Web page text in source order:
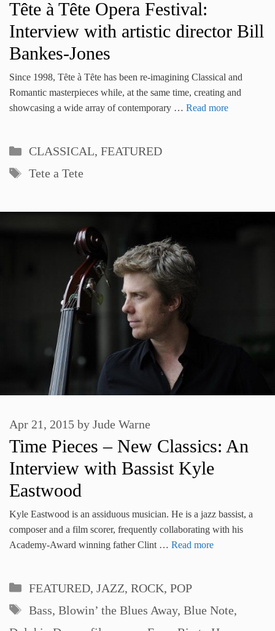
Tête à Tête Opera Festival:
Interview with artistic director Bill
Bankes-Jones
Since 1998, Tȇte à Tȇte has been re-imagining Classical and
Romantic masterpieces while, at the same time, creating and
showcasing a wide array of contemporary … Read more
Categories
CLASSICAL, FEATURED
Tags
Tete a Tete
Time Pieces – New Classics: An
Interview with Bassist Kyle
Eastwood
Apr 21, 2015 by Jude Warne
Kyle Eastwood is an assiduous musician. He is a jazz bassist, a
composer and a film scorer, frequently collaborating with his
Academy-Award winning father Clint … Read more
Categories
FEATURED, JAZZ, ROCK, POP
Tags
Bass, Blowin’ the Blues Away, Blue Note,